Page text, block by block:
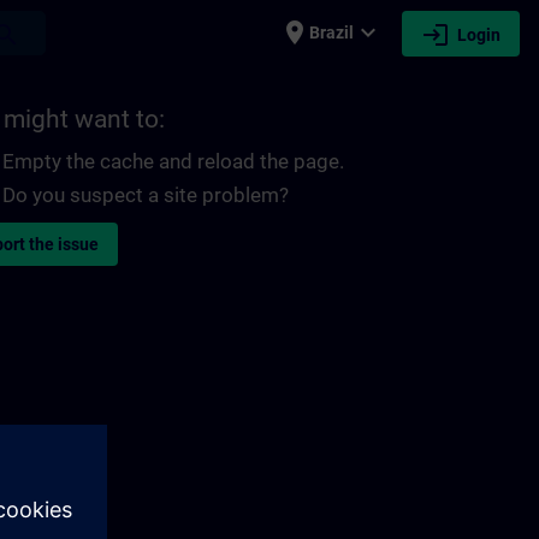
place Brazil expand_more login Login
might want to:
Empty the cache and reload the page.
Do you suspect a site problem?
the issue